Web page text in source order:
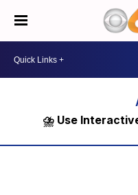
⛈️ Use